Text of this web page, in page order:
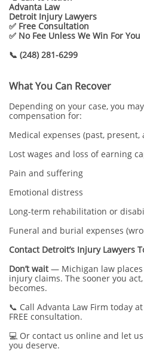
Advanta Law
Detroit Injury Lawyers
✅ Free Consultation
✅ No Fee Unless We Win For You
📞 (248) 281-6299
What You Can Recover
Depending on your case, you
compensation for:
Medical expenses (past,
Lost wages and loss of earning
Pain and suffering
Emotional distress
Long-term rehabilitation or
Funeral and burial expenses
Contact Detroit’s Injury Lawyers
Don’t wait— Michigan law
injury claims. The sooner you
becomes.
📞 Call Advanta Law Firm today
FREE consultation.
💻 Or contact us online and let
you deserve.